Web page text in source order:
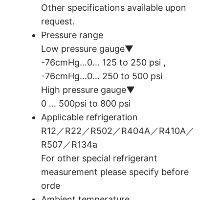
Other specifications available upon
request.
Pressure range
Low pressure gauge▼
-76cmHg…0… 125 to 250 psi ,
-76cmHg…0… 250 to 500 psi
High pressure gauge▼
0 … 500psi to 800 psi
Applicable refrigeration
R12／R22／R502／R404A／R410A／
R507／R134a
For other special refrigerant
measurement please specify before
orde